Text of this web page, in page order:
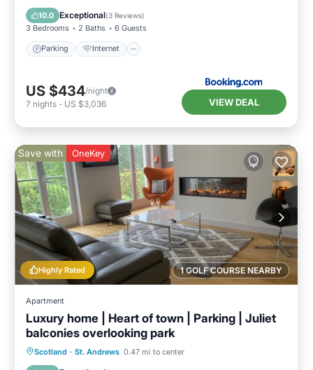
10.0 Exceptional(3 Reviews)
3 Bedrooms 2 Baths 6 Guests
Parking Internet
Child Friendly
US $434/night
7 nights - US $3,036 VIEW DEAL
1 GOLF COURSE NEARBY
Highly Rated
Save with OneKey
Apartment
Luxury home | Heart of town | Parking | Juliet
balconies overlooking park
Scotland · St. Andrews 0.47 mi to center
Parking Balcony/Terrace